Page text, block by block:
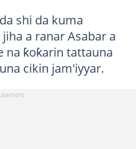
shi da kuma
a ranar Asabar a
na ƙoƙarin tattauna
cikin jam'iyyar.